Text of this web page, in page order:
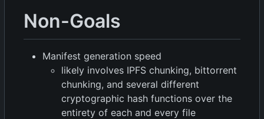
Non-Goals
Manifest generation speed
likely involves IPFS chunking, bittorrent
chunking, and several different
cryptographic hash functions over the
entirety of each and every file